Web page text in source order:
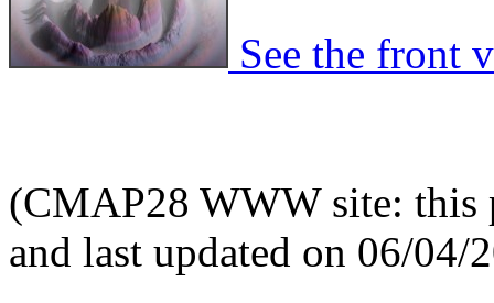
See the front
(CMAP28 WWW site: this
and last updated on 06/04/